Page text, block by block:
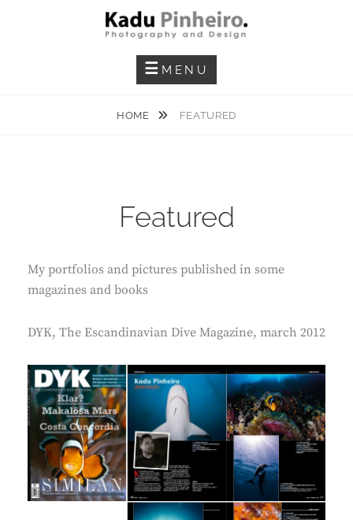
KADU PINHEIRO
MENU
HOME FEATURED
Featured
My portfolios and pictures published in some
magazines and books
DYK, The Escandinavian Dive Magazine, march 2012